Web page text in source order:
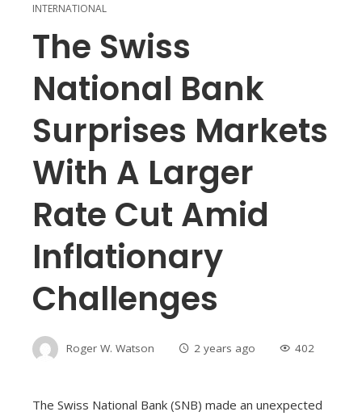
INTERNATIONAL
The Swiss
National Bank
Surprises Markets
With A Larger
Rate Cut Amid
Inflationary
Challenges
Roger W. Watson 2 years ago 402
The Swiss National Bank (SNB) made an unexpected